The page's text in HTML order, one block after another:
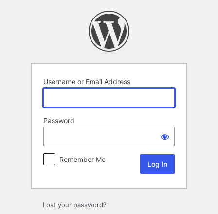
Username or Email Address
Password
Remember Me
Lost your password?